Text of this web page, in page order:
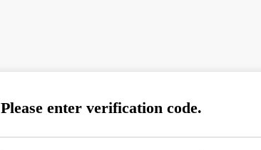
Please enter verification code.